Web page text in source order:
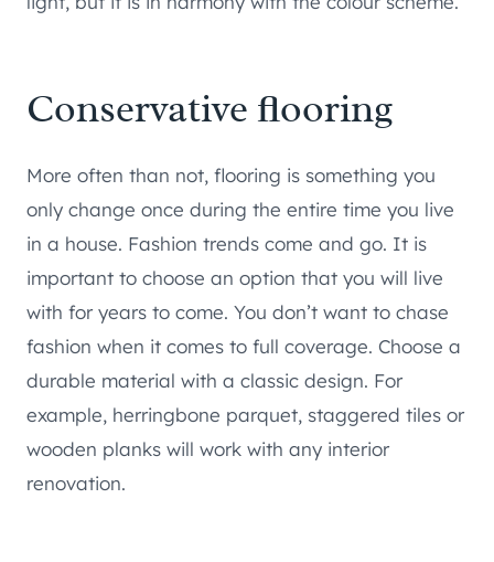
Conservative flooring
More often than not, flooring is something you
only change once during the entire time you live
in a house. Fashion trends come and go. It is
important to choose an option that you will live
with for years to come. You don’t want to chase
fashion when it comes to full coverage. Choose a
durable material with a classic design. For
example, herringbone parquet, staggered tiles or
wooden planks will work with any interior
renovation.